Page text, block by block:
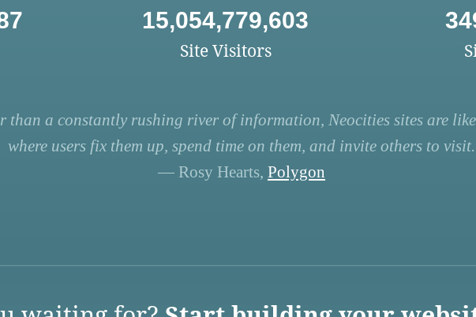
15,054,779,603
Site Visitors
than a constantly rushing river of information, Neocities sites are
where users fix them up, spend time on them, and invite others to visit.
— Rosy Hearts, Polygon